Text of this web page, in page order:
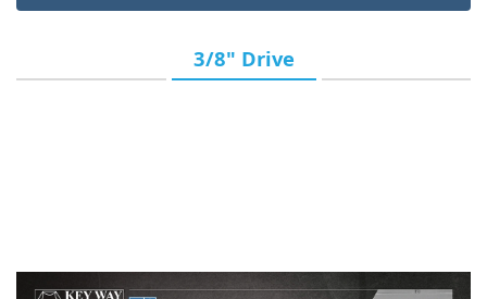
1/4" & 3/8" Drive
3/8" Drive